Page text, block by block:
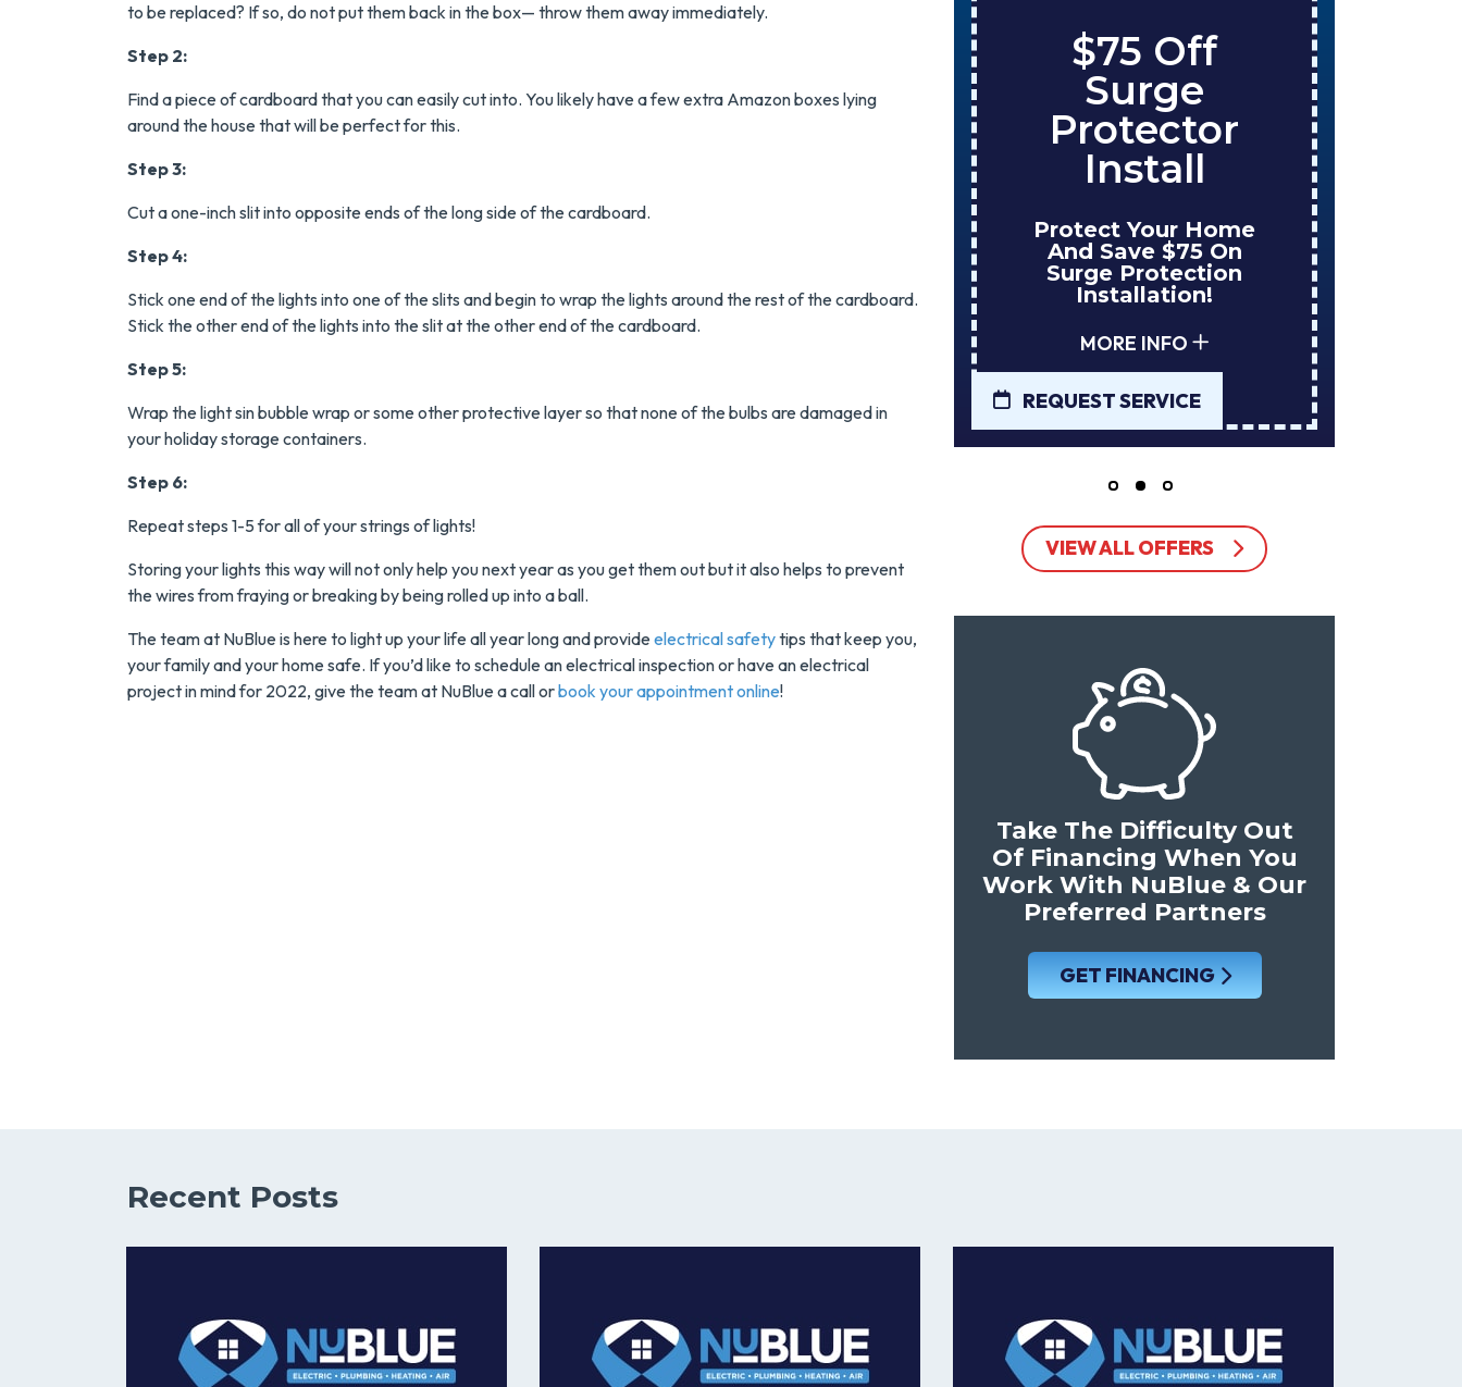
to be replaced? If so, do not put them back in the box— throw them away immediately.
Step 2:
Find a piece of cardboard that you can easily cut into. You likely have a few extra Amazon boxes lying
around the house that will be perfect for this.
Step 3:
Cut a one-inch slit into opposite ends of the long side of the cardboard.
Step 4:
Stick one end of the lights into one of the slits and begin to wrap the lights around the rest of the cardboard.
Stick the other end of the lights into the slit at the other end of the cardboard.
Step 5:
Wrap the light sin bubble wrap or some other protective layer so that none of the bulbs are damaged in
your holiday storage containers.
Step 6:
Repeat steps 1-5 for all of your strings of lights!
Storing your lights this way will not only help you next year as you get them out but it also helps to prevent
the wires from fraying or breaking by being rolled up into a ball.
The team at NuBlue is here to light up your life all year long and provide electrical safetytips that keep you,
your family and your home safe. If you’d like to schedule an electrical inspection or have an electrical
project in mind for 2022, give the team at NuBlue a call orbook your appointment online!
On A New
Tank Water
Enjoy Huge Savings
Tank Water Heater!
MORE INFO
REQUEST SERVICE
Savings On
Today!
REQUEST SERVICE
$75 Off
Surge
Protector
Install
Protect Your Home
And Save $75 On
Surge Protection
Installation!
MORE INFO
REQUEST SERVICE
VIEW ALL OFFERS
Take The Difficulty Out
Of Financing When You
Work With NuBlue & Our
Preferred Partners
GET FINANCING
Recent Posts